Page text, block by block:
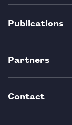
Publications
Partners
Contact